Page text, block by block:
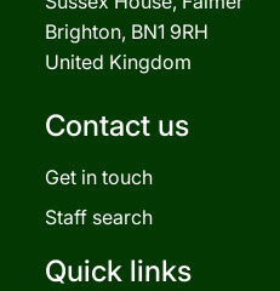
Brighton, BN1 9RH
United Kingdom
Contact us
Get in touch
Staff search
Quick links